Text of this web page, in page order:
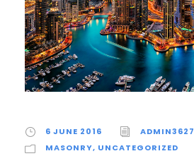
6 JUNE 2016
ADMIN3627
MASONRY, UNCATEGORIZED